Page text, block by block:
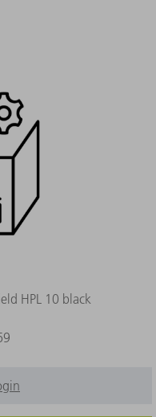
HPL 10 black